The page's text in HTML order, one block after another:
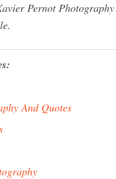
Pernot
And Quotes